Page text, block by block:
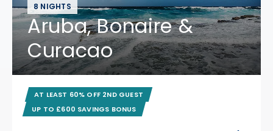
8 NIGHTS
Aruba, Bonaire &
Curacao
AT LEAST 60% OFF 2ND GUEST
UP TO £600 SAVINGS BONUS